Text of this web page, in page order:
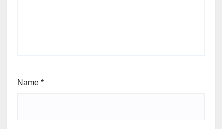
Name *